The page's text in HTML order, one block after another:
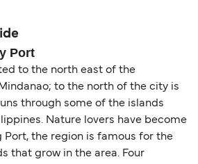
Port
to the north east of the
to the north of the city is
through some of the islands
Nature lovers have become
Port, the region is famous for the
that grow in the area. Four